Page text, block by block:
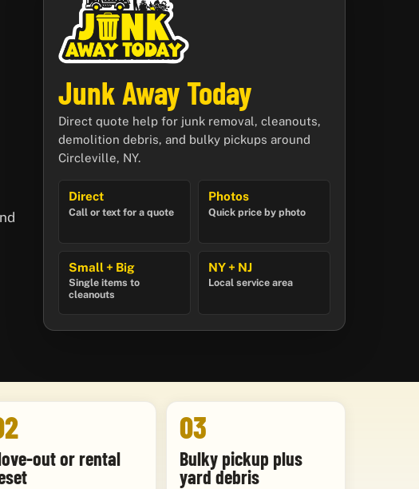
Junk Away Today
Direct quote help for junk removal, cleanouts,
demolition debris, and bulky pickups around
Circleville, NY.
Direct
Call or text for a quote
Photos
Quick price by photo
Small + Big
Single items to
cleanouts
NY + NJ
Local service area
out or rental
03
Bulky pickup plus
yard debris